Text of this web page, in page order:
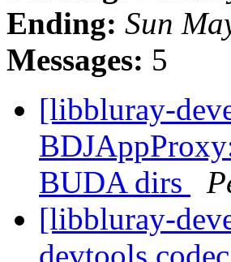
Ending: Sun
Messages: 5
[libbluray-
BUDA dirs
[libbluray-